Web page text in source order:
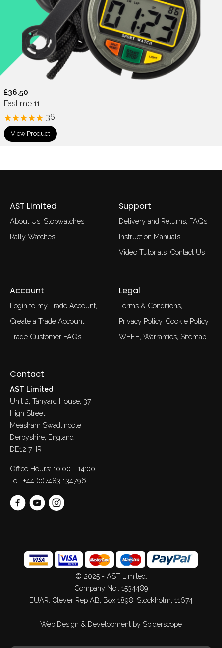
£36.50
Fastime 11
36
View Product
AST Limited
About Us Stopwatches
Rally Watches
Support
Delivery and Returns FAQs
Instruction Manuals
Video Tutorials Contact Us
Account
Login to my Trade Account
Create a Trade Account
Trade Customer FAQs
Legal
Terms & Conditions
Privacy Policy Cookie Policy
WEEE Warranties Sitemap
Contact
AST Limited
Unit 2, Tanyard House, 37
High Street
Measham Swadlincote,
Derbyshire, England
DE12 7HR
Office Hours: 10:00 - 14:00
Tel: +44 (0)7483 134796
© 2025 - AST Limited.
Company No.: 1534489
EUAR: Clever Rep AB, Box 1898, Stockholm, 11674
Web Design & Development by Spiderscope